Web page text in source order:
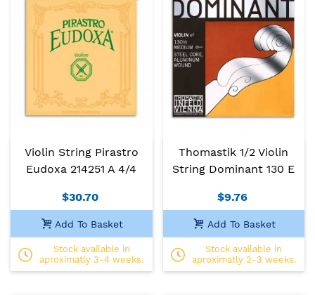
Violin String Pirastro
Eudoxa 214251 A 4/4
$30.70
Add To Basket
Stock available in
aproximatly 3-4 weeks.
Thomastik 1/2 Violin
String Dominant 130 E
$9.76
Add To Basket
Stock available in
aproximatly 2-3 weeks.